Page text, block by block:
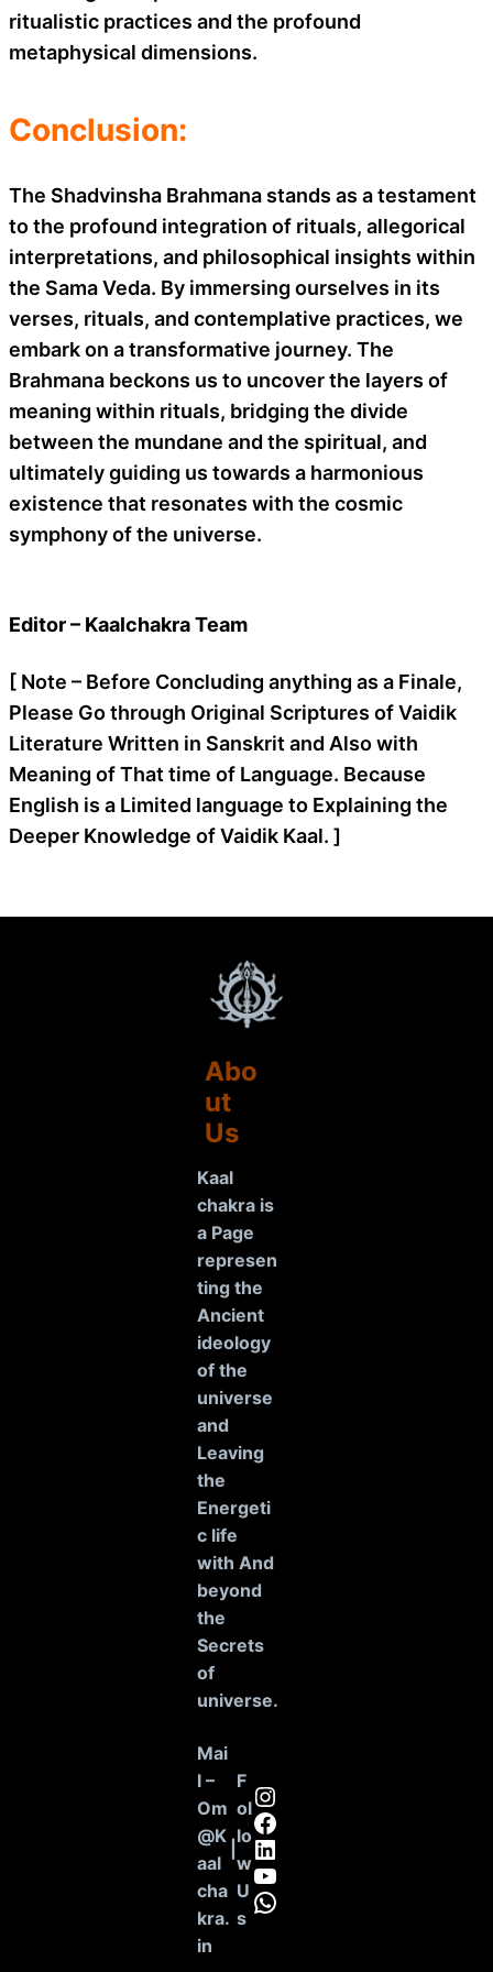
ritualistic practices and the profound
metaphysical dimensions.
Conclusion:
The Shadvinsha Brahmana stands as a testament
to the profound integration of rituals, allegorical
interpretations, and philosophical insights within
the Sama Veda. By immersing ourselves in its
verses, rituals, and contemplative practices, we
embark on a transformative journey. The
Brahmana beckons us to uncover the layers of
meaning within rituals, bridging the divide
between the mundane and the spiritual, and
ultimately guiding us towards a harmonious
existence that resonates with the cosmic
symphony of the universe.
Editor – Kaalchakra Team
[ Note – Before Concluding anything as a Finale,
Please Go through Original Scriptures of Vaidik
Literature Written in Sanskrit and Also with
Meaning of That time of Language. Because
English is a Limited language to Explaining the
Deeper Knowledge of Vaidik Kaal. ]
Abo
ut
Us
Kaal
chakra is
a Page
represen
ting the
Ancient
ideology
of the
universe
and
Leaving
the
Energeti
c life
with And
beyond
the
Secrets
of
universe.
Mai
l –
Om
@K
aal
cha
kra.
in
F
ol
lo
w
U
s
Instagram
Facebook
LinkedIn
YouTube
WhatsApp